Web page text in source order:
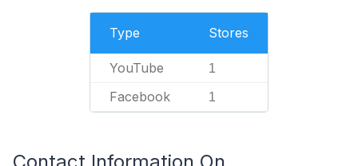
Type Stores
YouTube 1
Facebook 1